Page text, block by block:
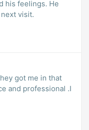
his feelings. He
visit.
got me in that
and professional .I